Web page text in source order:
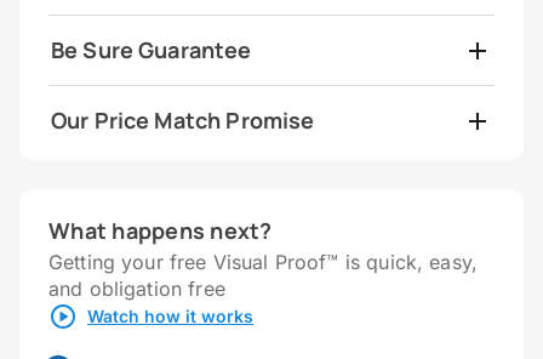
Be Sure Guarantee
Our Price Match Promise
What happens next?
Getting your free Visual Proof™ is quick, easy,
and obligation free
Watch how it works